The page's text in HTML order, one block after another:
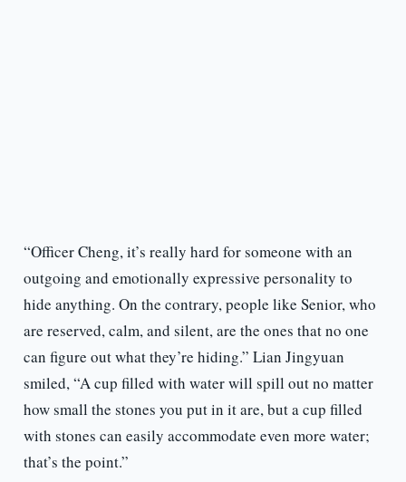
“Officer Cheng, it’s really hard for someone with an
outgoing and emotionally expressive personality to
hide anything. On the contrary, people like Senior, who
are reserved, calm, and silent, are the ones that no one
can figure out what they’re hiding.” Lian Jingyuan
smiled, “A cup filled with water will spill out no matter
how small the stones you put in it are, but a cup filled
with stones can easily accommodate even more water;
that’s the point.”